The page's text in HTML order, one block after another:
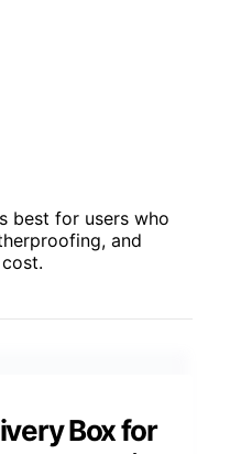
best for users who
and
Box for